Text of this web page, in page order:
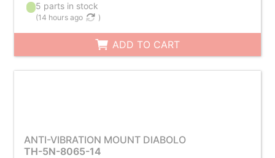
5 parts in stock
(14 hours ago )
ADD TO CART
ANTI-VIBRATION MOUNT DIABOLO
TH-5N-8065-14